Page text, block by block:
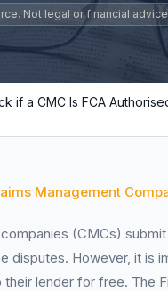
Not legal or financial
if a CMC Is FCA
Management
(CMCs)
disputes. However, it is
their lender for free. The